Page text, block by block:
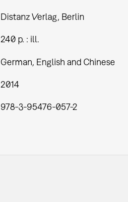
Distanz Verlag, Berlin
240 p. : ill.
German, English and Chinese
2014
978-3-95476-057-2